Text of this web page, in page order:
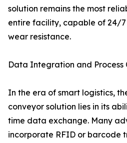
solution remains the most
entire facility, capable of 24/
wear resistance.
Data Integration and Process
In the era of smart logistics,
conveyor solution lies in its
time data exchange. Many
incorporate RFID or barcode